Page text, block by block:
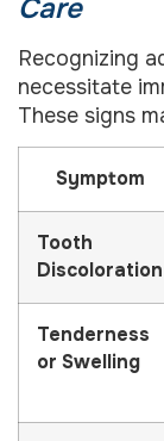
Care
Recognizing
necessitate
These signs
Symptom
Tooth
Discoloration
Tenderness
or Swelling